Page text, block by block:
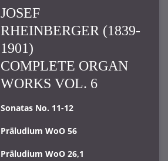
JOSEF
RHEINBERGER (1839-
1901)
COMPLETE ORGAN
WORKS VOL. 6
Sonatas No. 11-12
Präludium WoO 56
Präludium WoO 26,1